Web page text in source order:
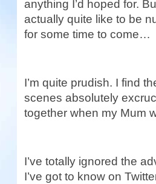
anything I’d hoped for.
actually quite like to be
for some time to come…
I’m quite prudish. I find
scenes absolutely
together when my Mum
I’ve totally ignored the
I’ve got to know on